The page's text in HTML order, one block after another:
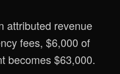
attributed revenue
fees, $6,000 of
becomes $63,000.